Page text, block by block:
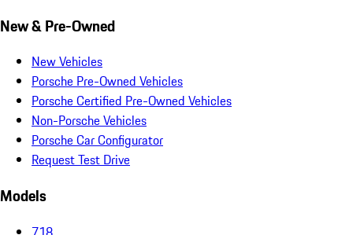
New & Pre-Owned
New Vehicles
Porsche Pre-Owned Vehicles
Porsche Certified Pre-Owned Vehicles
Non-Porsche Vehicles
Porsche Car Configurator
Request Test Drive
Models